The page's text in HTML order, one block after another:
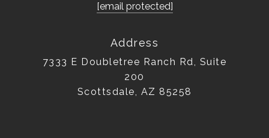
[email protected]
Address
7333 E Doubletree Ranch Rd, Suite
200
Scottsdale, AZ 85258